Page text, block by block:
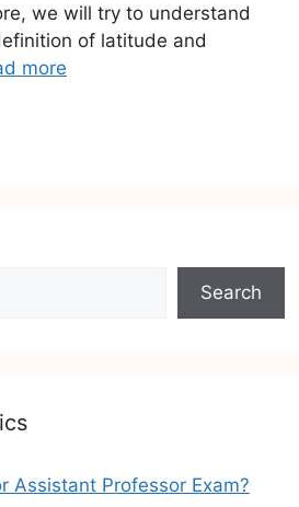
we will try to understand
of latitude and
more
Search
Assistant Professor Exam?